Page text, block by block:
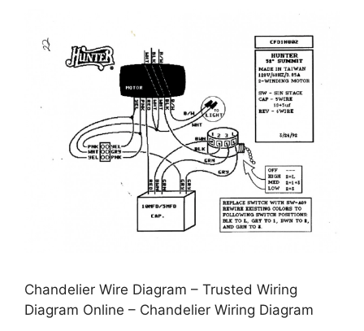
Chandelier Wire Diagram – Trusted Wiring
Diagram Online – Chandelier Wiring Diagram